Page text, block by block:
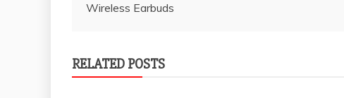
Wireless Earbuds
RELATED POSTS